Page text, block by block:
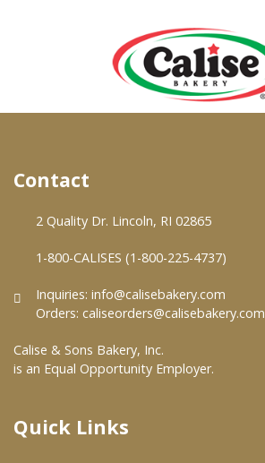
About Us
Quality & Safety
FAQs
At Your Grocer
Where To Buy
Contact
2 Quality Dr. Lincoln, RI 02865
1-800-CALISES (1-800-225-4737)
Inquiries: info@calisebakery.com
Orders: caliseorders@calisebakery.com
Calise & Sons Bakery, Inc.
is an Equal Opportunity Employer.
Quick Links